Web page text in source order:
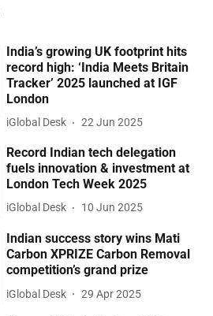
India’s growing UK footprint hits
record high: ‘India Meets Britain
Tracker’ 2025 launched at IGF
London
iGlobal Desk 22 Jun 2025
Record Indian tech delegation
fuels innovation & investment at
London Tech Week 2025
iGlobal Desk 10 Jun 2025
Indian success story wins Mati
Carbon XPRIZE Carbon Removal
competition’s grand prize
iGlobal Desk 29 Apr 2025